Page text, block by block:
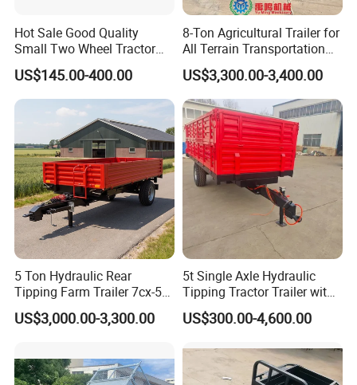
Hot Sale Good Quality
Small Two Wheel Tractor
Power Tiller Mini Tiller Cart
Farm European Trailer with
Low Prices
US$145.00-400.00
8-Ton Agricultural Trailer for
All Terrain Transportation
Climbing Vehicle Trailer
US$3,300.00-3,400.00
5 Ton Hydraulic Rear
Tipping Farm Trailer 7cx-5e
for Agricultural Transport
US$3,000.00-3,300.00
5t Single Axle Hydraulic
Tipping Tractor Trailer with
Inflatable Brake Double
Panels
US$300.00-4,600.00